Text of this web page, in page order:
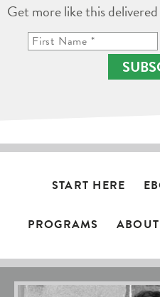
Get more like this
START HERE
PROGRAMS ABOUT